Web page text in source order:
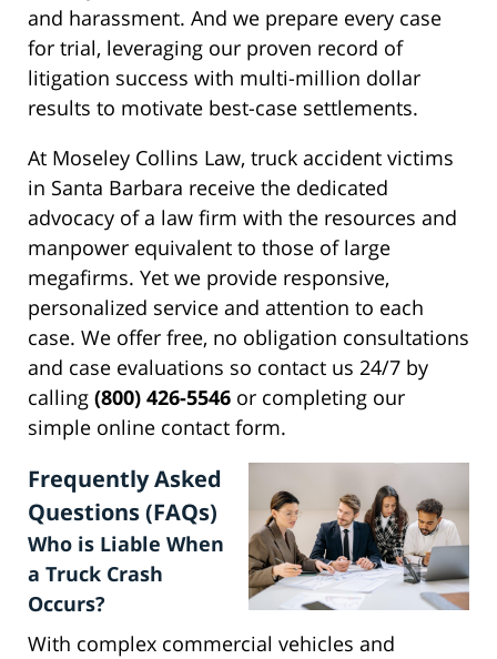
and harassment. And we prepare every case
for trial, leveraging our proven record of
litigation success with multi-million dollar
results to motivate best-case settlements.
At Moseley Collins Law, truck accident victims
in Santa Barbara receive the dedicated
advocacy of a law firm with the resources and
manpower equivalent to those of large
megafirms. Yet we provide responsive,
personalized service and attention to each
case. We offer free, no obligation consultations
and case evaluations so contact us 24/7 by
calling (800) 426-5546 or completing our
simple online contact form.
Frequently Asked
Questions (FAQs)
Who is Liable When
a Truck Crash
Occurs?
With complex commercial vehicles and